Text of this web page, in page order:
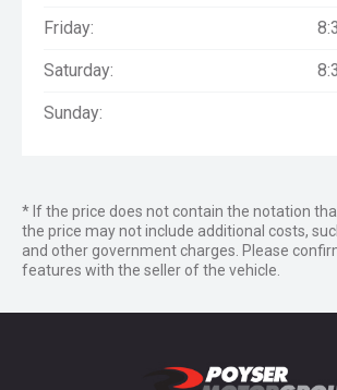
Friday:
Saturday:
Sunday:
* If the price does not contain the notation
the price may not include additional costs,
and other government charges. Please
features with the seller of the vehicle.